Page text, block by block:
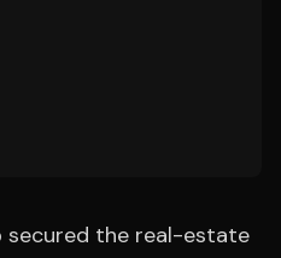
secured the real-estate